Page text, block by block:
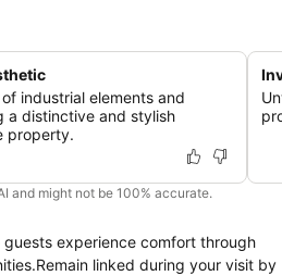
industrial elements and
a distinctive and stylish
property.
and might not be 100% accurate.
experience comfort through
linked during your visit by